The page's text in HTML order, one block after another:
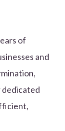
of
and
dedicated